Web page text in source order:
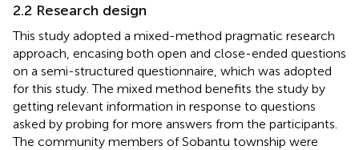
2.2 Research design
This study adopted a mixed-method pragmatic research
approach, encasing both open and close-ended questions
on a semi-structured questionnaire, which was adopted
for this study. The mixed method benefits the study by
getting relevant information in response to questions
asked by probing for more answers from the participants.
The community members of Sobantu township were